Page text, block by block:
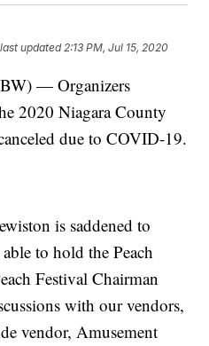
updated2:13 PM, Jul 15, 2020
— Organizers
2020 Niagara County
due to COVID-19.
is saddened to
to hold the Peach
Festival Chairman
with our vendors,
vendor, Amusement